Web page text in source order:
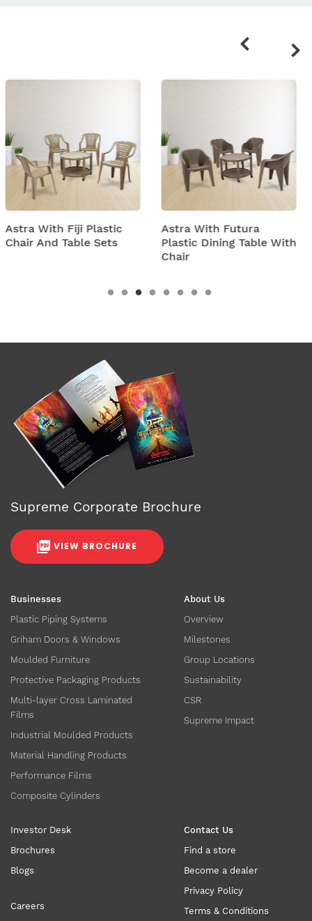
Astra With Futura
Plastic Dining Table With
Astra With Turbo
Plastic Table And
Businesses
Plastic Piping Systems
Griham Doors & Windows
Moulded Furniture
Protective Packaging Products
Multi-layer Cross Laminated
Films
Industrial Moulded Products
Material Handling Products
Performance Films
Composite Cylinders
About Us
Overview
Milestones
Group Locations
Sustainability
CSR
Supreme Impact
Investor Desk
Brochures
Blogs
Careers
Contact Us
Find a store
Become a dealer
Privacy Policy
Terms & Conditions
Supreme Corporate Brochure
VIEW BROCHURE